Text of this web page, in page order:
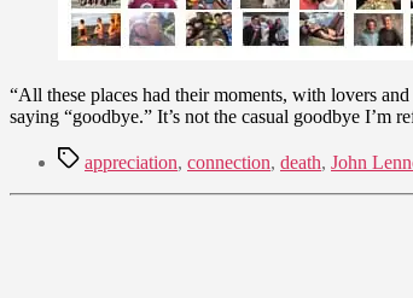
“All these places had their moments, with lovers
saying “goodbye.” It’s not the casual goodbye
Tagsappreciation, connection, death, John